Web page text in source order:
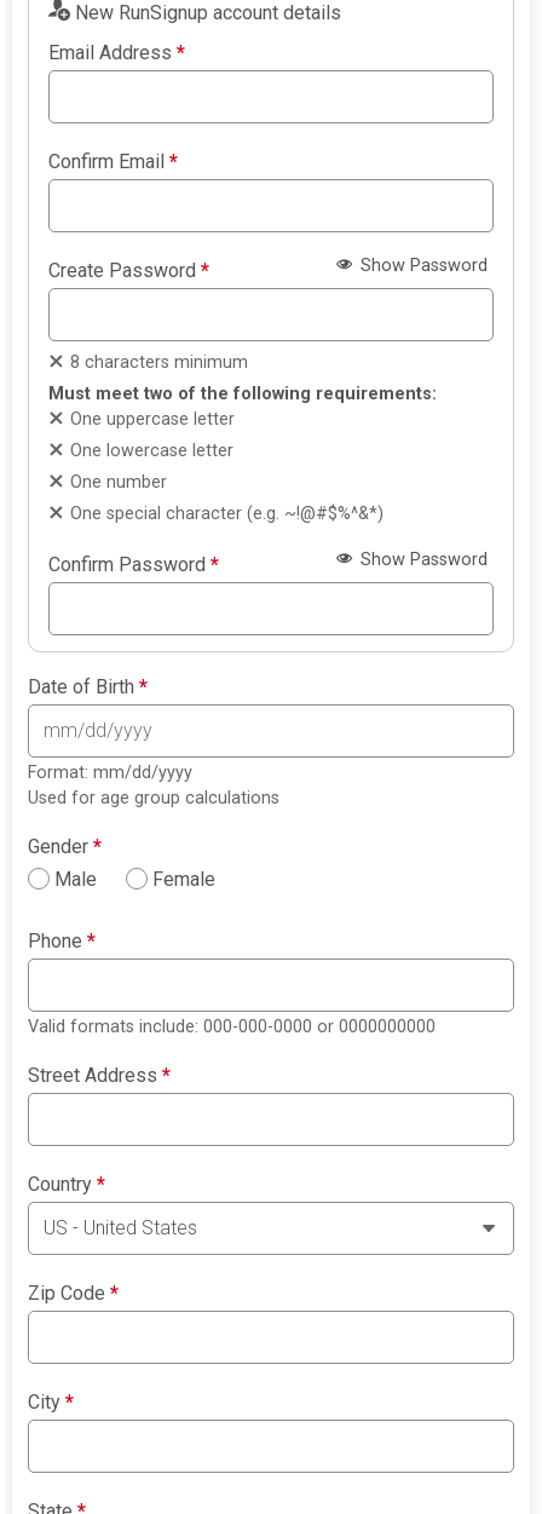
New RunSignup account details
Email Address*
Confirm Email*
Create Password* Show Password
8 characters minimum
Must meet two of the following requirements:
One uppercase letter
One lowercase letter
One number
One special character (e.g. ~!@#$%^&*)
Confirm Password* Show Password
Date of Birth*
Format: mm/dd/yyyy
Used for age group calculations
Gender*
Male
Female
Phone*
Valid formats include: 000-000-0000 or 0000000000
Street Address*
Country*
Zip Code*
City*